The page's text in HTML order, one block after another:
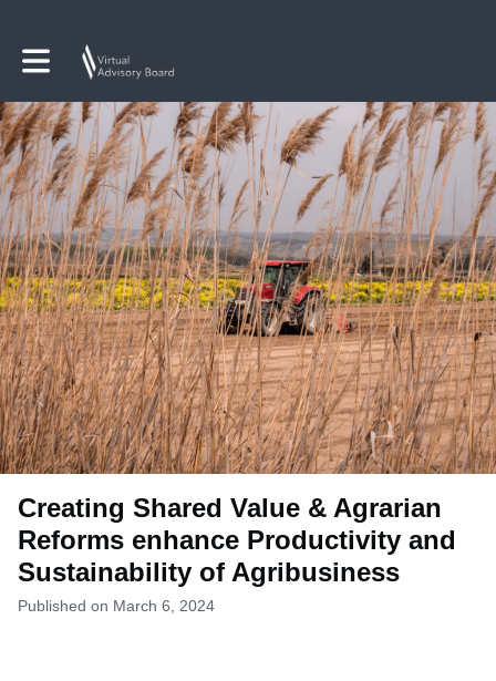
Toggle main navigation
Creating Shared Value & Agrarian
Reforms enhance Productivity and
Sustainability of Agribusiness
Published on March 6, 2024